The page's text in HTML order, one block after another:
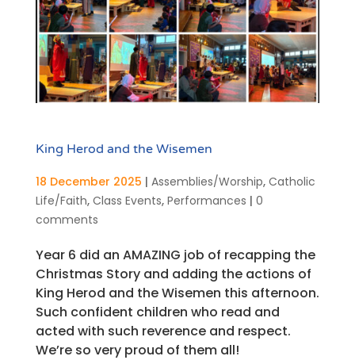
King Herod and the Wisemen
18 December 2025 | Assemblies/Worship, Catholic
Life/Faith, Class Events, Performances | 0
comments
Year 6 did an AMAZING job of recapping the
Christmas Story and adding the actions of
King Herod and the Wisemen this afternoon.
Such confident children who read and
acted with such reverence and respect.
We’re so very proud of them all!